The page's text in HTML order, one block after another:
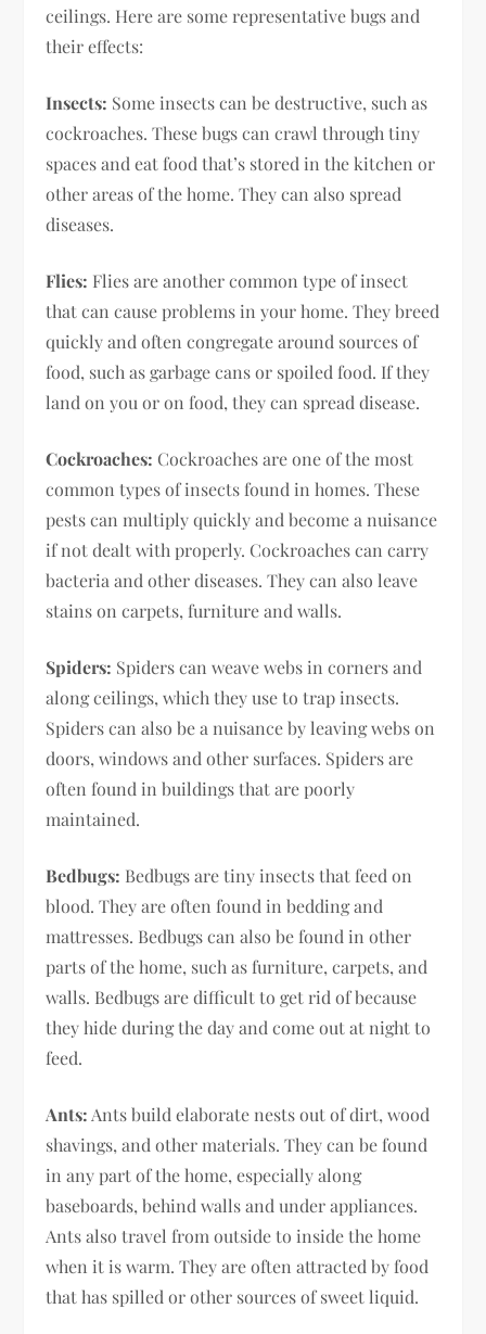
ceilings. Here are some representative bugs and
their effects:
Insects: Some insects can be destructive, such as
cockroaches. These bugs can crawl through tiny
spaces and eat food that’s stored in the kitchen or
other areas of the home. They can also spread
diseases.
Flies: Flies are another common type of insect
that can cause problems in your home. They breed
quickly and often congregate around sources of
food, such as garbage cans or spoiled food. If they
land on you or on food, they can spread disease.
Cockroaches: Cockroaches are one of the most
common types of insects found in homes. These
pests can multiply quickly and become a nuisance
if not dealt with properly. Cockroaches can carry
bacteria and other diseases. They can also leave
stains on carpets, furniture and walls.
Spiders: Spiders can weave webs in corners and
along ceilings, which they use to trap insects.
Spiders can also be a nuisance by leaving webs on
doors, windows and other surfaces. Spiders are
often found in buildings that are poorly
maintained.
Bedbugs: Bedbugs are tiny insects that feed on
blood. They are often found in bedding and
mattresses. Bedbugs can also be found in other
parts of the home, such as furniture, carpets, and
walls. Bedbugs are difficult to get rid of because
they hide during the day and come out at night to
feed.
Ants: Ants build elaborate nests out of dirt, wood
shavings, and other materials. They can be found
in any part of the home, especially along
baseboards, behind walls and under appliances.
Ants also travel from outside to inside the home
when it is warm. They are often attracted by food
that has spilled or other sources of sweet liquid.